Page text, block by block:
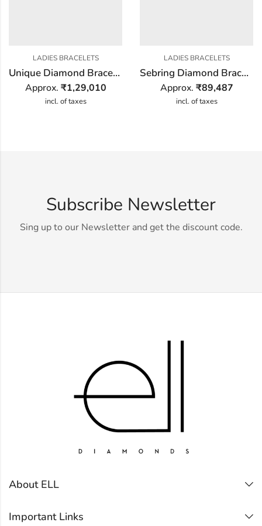
LADIES BRACELETS
Unique Diamond Bracelet
Approx. ₹1,29,010
incl. of taxes
LADIES BRACELETS
Sebring Diamond Bracelet
Approx. ₹89,487
incl. of taxes
Subscribe Newsletter
Sing up to our Newsletter and get the discount code.
About ELL
Important Links